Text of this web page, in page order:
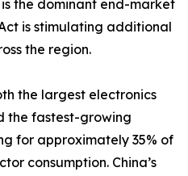
is the dominant end-market
is stimulating additional
the region.
the largest electronics
the fastest-growing
for approximately 35% of
consumption. China’s